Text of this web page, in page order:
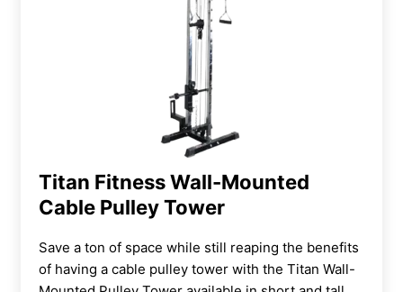
Titan Fitness Wall-Mounted
Cable Pulley Tower
Save a ton of space while still reaping the benefits
of having a cable pulley tower with the Titan Wall-